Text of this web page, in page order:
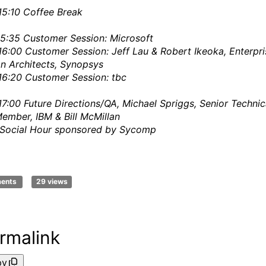
Coffee Break
Customer Session: Microsoft
Customer Session: Jeff Lau & Robert Ikeoka,
Architects, Synopsys
Customer Session: tbc
Future Directions/QA, Michael Spriggs, Senior
IBM & Bill McMillan
Social Hour sponsored by Sycomp
29 views